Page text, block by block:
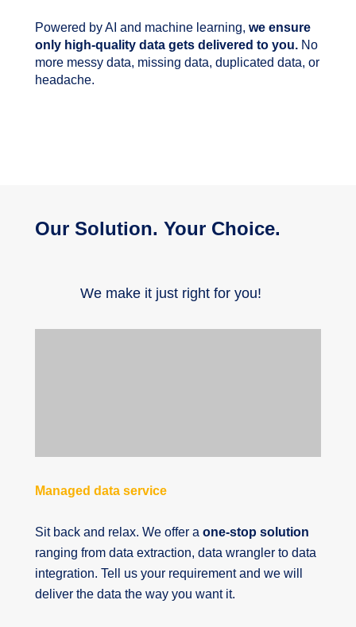
Powered by AI and machine learning, we ensure
only high-quality data gets delivered to you. No
more messy data, missing data, duplicated data, or
headache.
Our Solution. Your Choice.
We make it just right for you!
Managed data service
Sit back and relax. We offer a one-stop solution
ranging from data extraction, data wrangler to data
integration. Tell us your requirement and we will
deliver the data the way you want it.